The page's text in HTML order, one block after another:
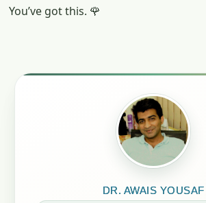
You’ve got this. 🌹
DR. AWAIS YOUSAF